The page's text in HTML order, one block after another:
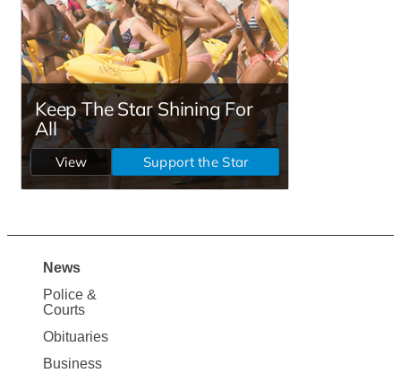
Site
Map
News
News
Police &
Courts
Obituaries
Business